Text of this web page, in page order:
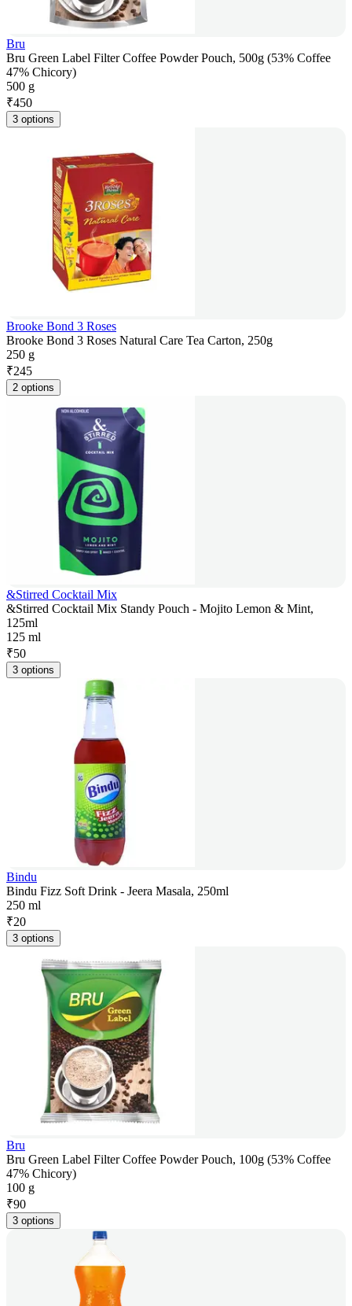
Bru
Bru Green Label Filter Coffee Powder Pouch, 500g (53% Coffee
47% Chicory)
500 g
₹450
3 options
Brooke Bond 3 Roses
Brooke Bond 3 Roses Natural Care Tea Carton, 250g
250 g
₹245
2 options
&Stirred Cocktail Mix
&Stirred Cocktail Mix Standy Pouch - Mojito Lemon & Mint,
125ml
125 ml
₹50
3 options
Bindu
Bindu Fizz Soft Drink - Jeera Masala, 250ml
250 ml
₹20
3 options
Bru
Bru Green Label Filter Coffee Powder Pouch, 100g (53% Coffee
47% Chicory)
100 g
₹90
3 options